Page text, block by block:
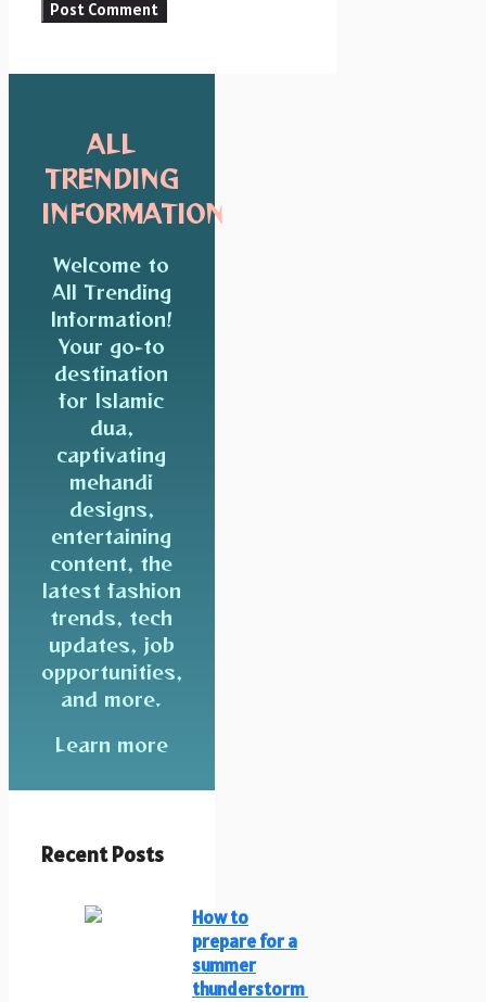
ALL
TRENDING
INFORMATION
Welcome to
All Trending
Information!
Your go-to
destination
for Islamic
dua,
captivating
mehandi
designs,
entertaining
content, the
latest fashion
trends, tech
updates, job
opportunities,
and more.
Learn more
Recent Posts
How to
prepare for a
summer
thunderstorm